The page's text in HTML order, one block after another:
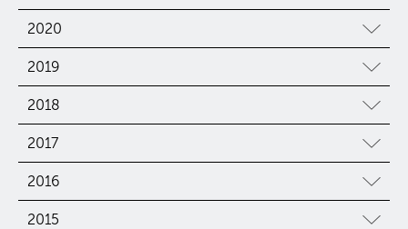
2020
2019
2018
2017
2016
2015